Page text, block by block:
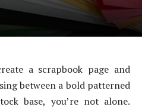
a scrapbook page and
between a bold patterned
base, you’re not alone.